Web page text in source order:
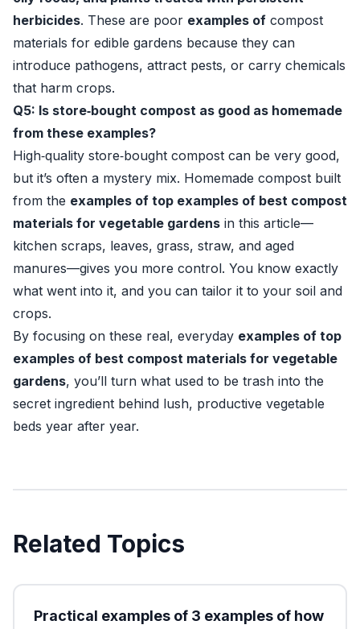
herbicides. These are poor examples of compost
materials for edible gardens because they can
introduce pathogens, attract pests, or carry chemicals
that harm crops.
Q5: Is store‑bought compost as good as homemade
from these examples?
High‑quality store‑bought compost can be very good,
but it’s often a mystery mix. Homemade compost built
from the examples of top examples of best compost
materials for vegetable gardens in this article—
kitchen scraps, leaves, grass, straw, and aged
manures—gives you more control. You know exactly
what went into it, and you can tailor it to your soil and
crops.
By focusing on these real, everyday examples of top
examples of best compost materials for vegetable
gardens, you’ll turn what used to be trash into the
secret ingredient behind lush, productive vegetable
beds year after year.
Related Topics
Practical examples of 3 examples of how